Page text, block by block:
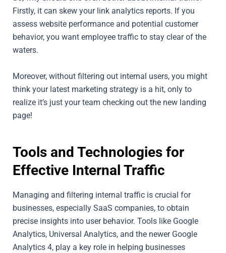
Firstly, it can skew your link analytics reports. If you
assess website performance and potential customer
behavior, you want employee traffic to stay clear of the
waters.
Moreover, without filtering out internal users, you might
think your latest marketing strategy is a hit, only to
realize it’s just your team checking out the new landing
page!
Tools and Technologies for
Effective Internal Traffic
Managing and filtering internal traffic is crucial for
businesses, especially SaaS companies, to obtain
precise insights into user behavior. Tools like Google
Analytics, Universal Analytics, and the newer Google
Analytics 4, play a key role in helping businesses